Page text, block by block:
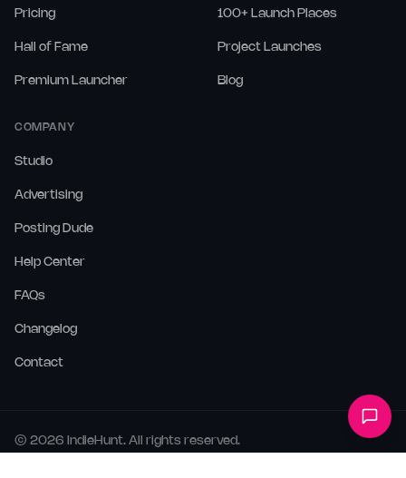
Pricing
Hall of Fame
Premium Launcher
100+ Launch Places
Project Launches
Blog
COMPANY
Studio
Advertising
Posting Dude
Help Center
FAQs
Changelog
Contact
© 2026 IndieHunt. All rights reserved.